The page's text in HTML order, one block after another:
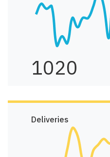
1020
Deliveries